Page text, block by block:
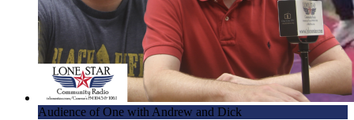
Audience of One with Andrew and Dick